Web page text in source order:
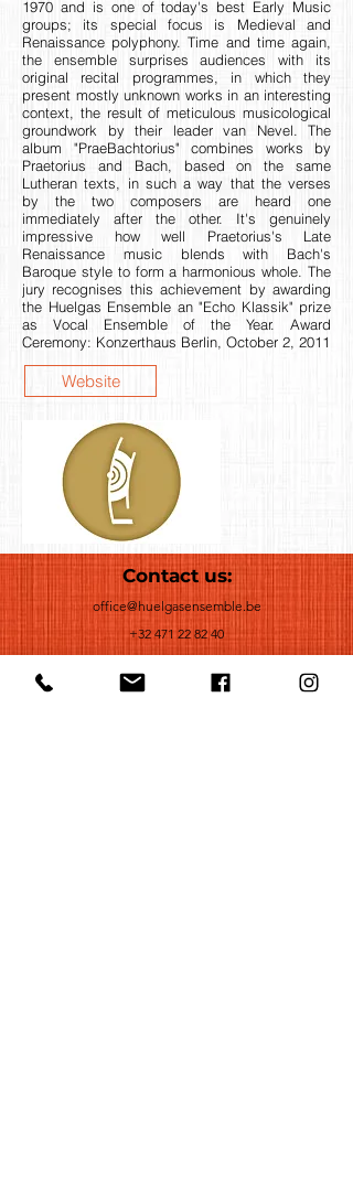
1970 and is one of today's best Early Music
groups; its special focus is Medieval and
Renaissance polyphony. Time and time again,
the ensemble surprises audiences with its
original recital programmes, in which they
present mostly unknown works in an interesting
context, the result of meticulous musicological
groundwork by their leader van Nevel. The
album "PraeBachtorius" combines works by
Praetorius and Bach, based on the same
Lutheran texts, in such a way that the verses
by the two composers are heard one
immediately after the other. It's genuinely
impressive how well Praetorius's Late
Renaissance music blends with Bach's
Baroque style to form a harmonious whole. The
jury recognises this achievement by awarding
the Huelgas Ensemble an "Echo Klassik" prize
as Vocal Ensemble of the Year. Award
Ceremony: Konzerthaus Berlin, October 2, 2011
Website
Contact us:
office@huelgasensemble.be
+32 471 22 82 40
Groot Begijnhof 16